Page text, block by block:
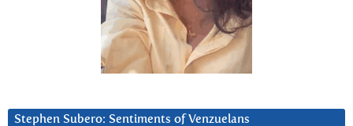
Stephen Subero: Sentiments of Venzuelans